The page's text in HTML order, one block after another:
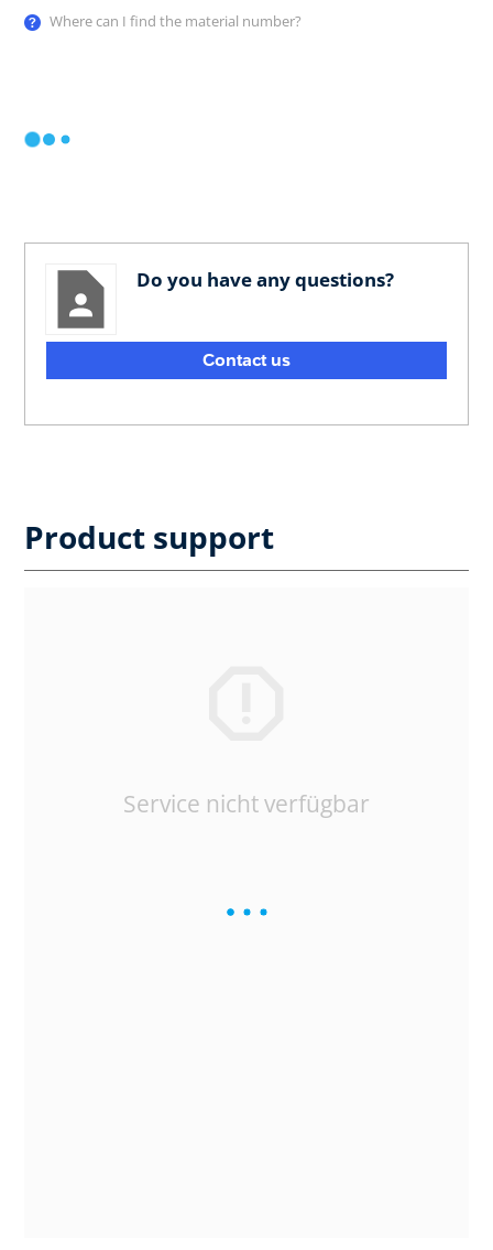
Where can I find the material number?
Do you have any questions?
Contact us
Product support
Service nicht verfügbar